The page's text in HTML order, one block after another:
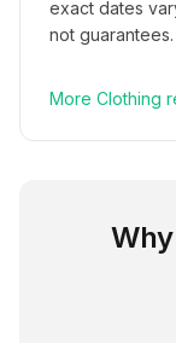
exact dates
not guarantees.
More Clothing